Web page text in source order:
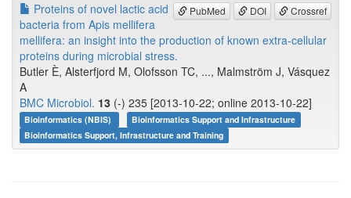
PubMed DOI Crossref
Proteins of novel lactic acid
bacteria from Apis mellifera
mellifera: an insight into the production of known extra-cellular
proteins during microbial stress.
Butler È, Alsterfjord M, Olofsson TC, ..., Malmström J, Vásquez
A
BMC Microbiol. 13 (-) 235 [2013-10-22; online 2013-10-22]
Bioinformatics (NBIS)
Bioinformatics Support and Infrastructure
Bioinformatics Support, Infrastructure and Training